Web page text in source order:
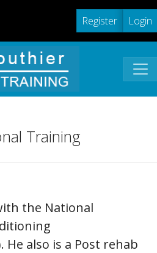
Register Login
Training
the National
He also is a Post rehab